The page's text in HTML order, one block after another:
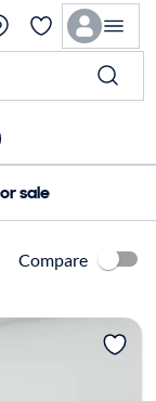
sale
Compare